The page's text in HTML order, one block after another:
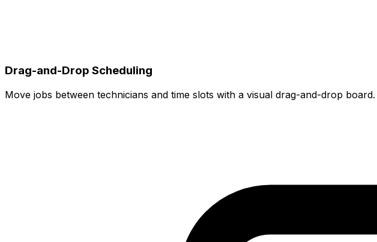
Drag-and-Drop Scheduling
Move jobs between technicians and time slots with a visual drag-and-drop